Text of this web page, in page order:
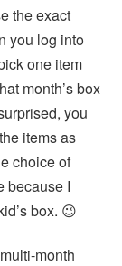
the exact
you log into
one item
month’s box
you
items as
choice of
because I
box. 😉
month